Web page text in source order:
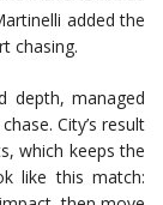
added the
chasing.
depth, managed
City’s result
which keeps the
like this match: